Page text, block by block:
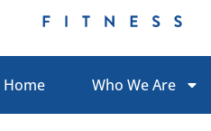
Home Who We Are